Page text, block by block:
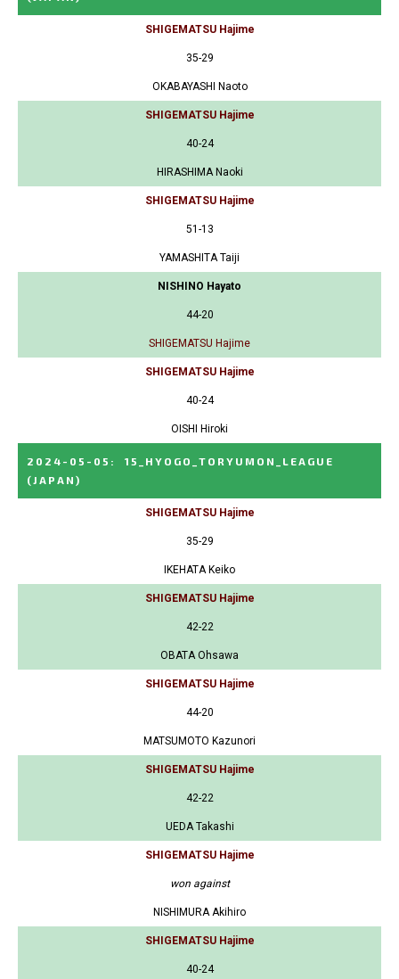
SHIGEMATSU Hajime
35-29
OKABAYASHI Naoto
SHIGEMATSU Hajime
40-24
HIRASHIMA Naoki
SHIGEMATSU Hajime
51-13
YAMASHITA Taiji
NISHINO Hayato
44-20
SHIGEMATSU Hajime
SHIGEMATSU Hajime
40-24
OISHI Hiroki
2024-05-05 :
15_HYOGO_TORYUMON_LEAGUE
(JAPAN)
SHIGEMATSU Hajime
35-29
IKEHATA Keiko
SHIGEMATSU Hajime
42-22
OBATA Ohsawa
SHIGEMATSU Hajime
44-20
MATSUMOTO Kazunori
SHIGEMATSU Hajime
42-22
UEDA Takashi
SHIGEMATSU Hajime
won against
NISHIMURA Akihiro
SHIGEMATSU Hajime
40-24